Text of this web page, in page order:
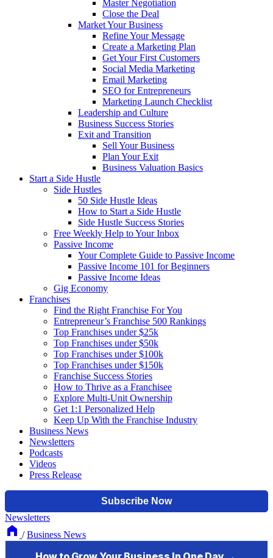
Master Negotiation
Close the Deal
Market Your Business
Refine Your Message
Create a Marketing Plan
Get Your First Customers
Social Media Marketing
Email Marketing
SEO for Entrepreneurs
Marketing Launch Checklist
Leadership and Culture
Business Success Stories
Exit and Transition
Sell Your Business
Plan Your Exit
Business Valuation Basics
Start a Side Hustle
Side Hustles
50 Side Hustle Ideas
How to Start a Side Hustle
Side Hustle Success Stories
Free Weekly Help to Your Inbox
Passive Income
Your Complete Guide to Passive Income
Passive Income 101 for Beginners
Passive Income Ideas
Gig Economy
Franchises
Find the Right Franchise For You
Entrepreneur’s Franchise 500 Rankings
Top Franchises under $25k
Top Franchises under $50k
Top Franchises under $100k
Top Franchises under $150k
Franchise Success Stories
How to Thrive as a Franchisee
Explore Multi-Unit Ownership
Get 1:1 Personalized Help
Keep Up With the Franchise Industry
Business News
Newsletters
Podcasts
Videos
Press Release
Newsletters
/ Business News